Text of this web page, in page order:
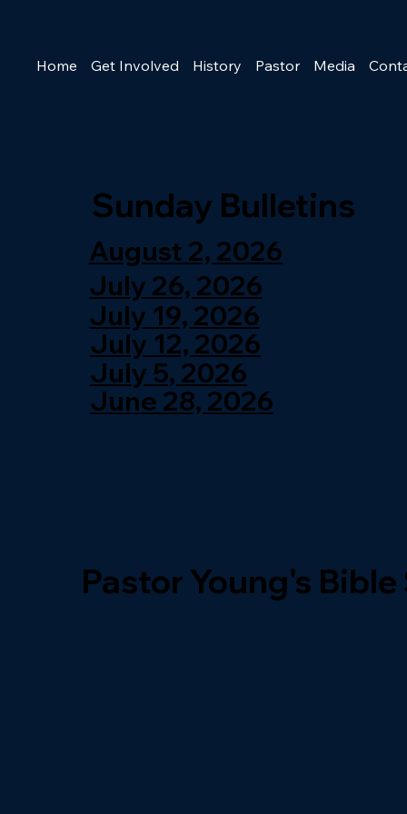
Home Get Involved History Pastor Media
Sunday Bulletins
August 2, 2026
July 26, 2026
July 19, 2026
July 12, 2026
July 5, 2026
June 28, 2026
Pastor Young's